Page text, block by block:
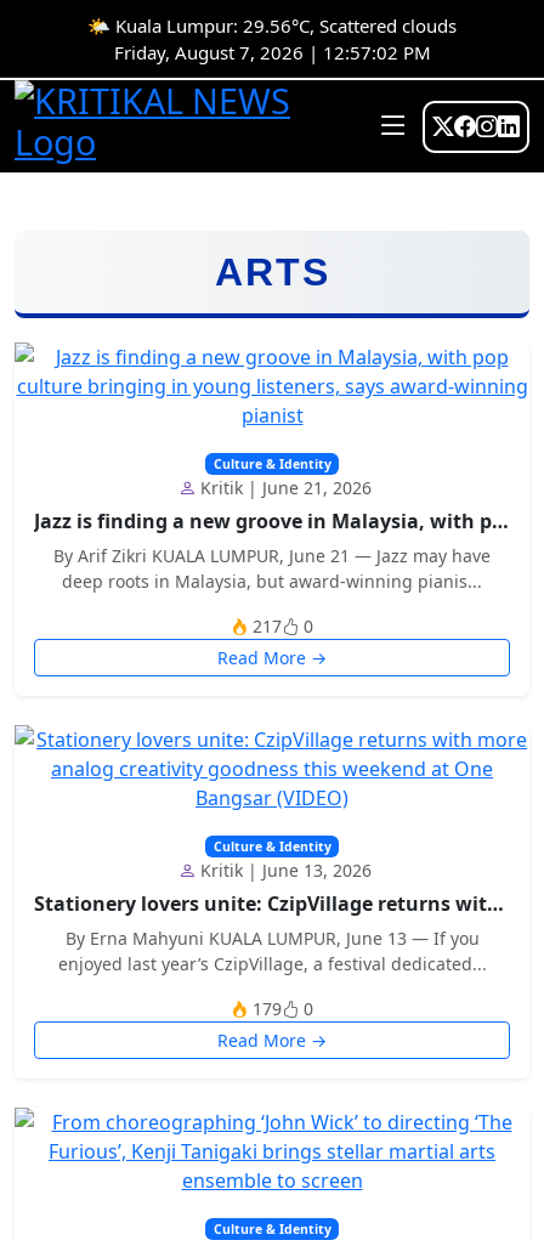
🌤️ Kuala Lumpur: 29.56°C, Scattered clouds
Friday, August 7, 2026 | 12:57:02 PM
ARTS
Culture & Identity
Kritik | June 21, 2026
Jazz is finding a new groove in Malaysia, with pop...
By Arif Zikri KUALA LUMPUR, June 21 — Jazz may have
deep roots in Malaysia, but award-winning pianis...
217
0
Read More →
Culture & Identity
Kritik | June 13, 2026
Stationery lovers unite: CzipVillage returns with...
By Erna Mahyuni KUALA LUMPUR, June 13 — If you
enjoyed last year’s CzipVillage, a festival dedicated...
179
0
Read More →
Culture & Identity